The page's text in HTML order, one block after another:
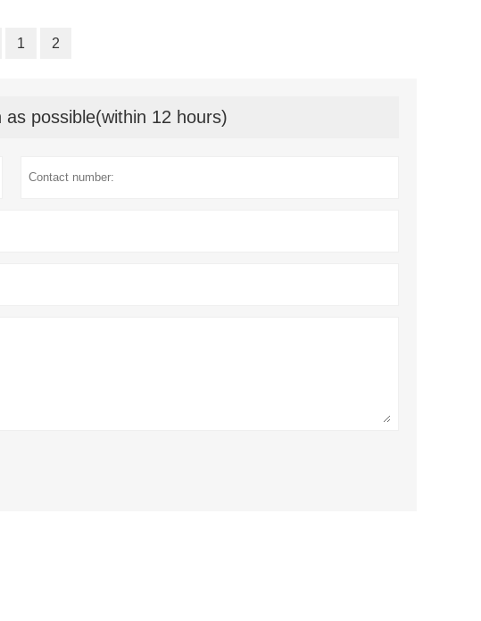
1 2
possible(within 12 hours)